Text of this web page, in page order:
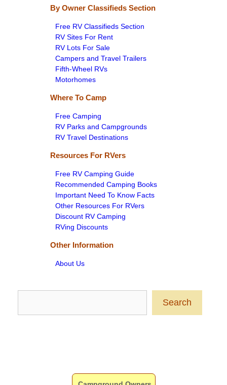
By Owner Classifieds Section
Free RV Classifieds Section
RV Sites For Rent
RV Lots For Sale
Campers and Travel Trailers
Fifth-Wheel RVs
Motorhomes
Where To Camp
Free Camping
RV Parks and Campgrounds
RV Travel Destinations
Resources For RVers
Free RV Camping Guide
Recommended Camping Books
Important Need To Know Facts
Other Resources For RVers
Discount RV Camping
RVing Discounts
Other Information
About Us
Search